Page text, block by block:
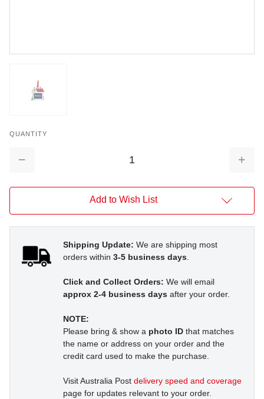
QUANTITY
Decrease
Add to Wish List
Shipping Update: We are shipping most
orders within 3-5 business days.
Click and Collect Orders: We will email
approx 2-4 business days after your order.
NOTE:
Please bring & show a photo ID that matches
the name or address on your order and the
credit card used to make the purchase.
Visit Australia Post delivery speed and coverage
page for updates relevant to your order.